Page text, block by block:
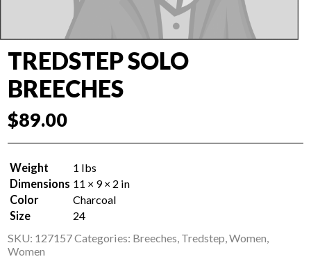
TREDSTEP SOLO
BREECHES
$89.00
Weight
1 lbs
Dimensions 11 × 9 × 2 in
Color
Charcoal
Size
24
SKU: 127157Categories: Breeches, Tredstep,Women,
Women